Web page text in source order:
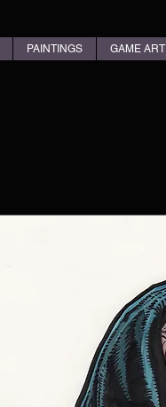
PAINTINGS GAME ART